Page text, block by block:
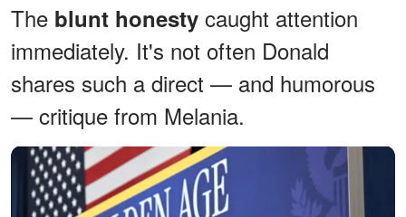
The blunt honesty caught attention
immediately. It's not often Donald
shares such a direct — and humorous
— critique from Melania.